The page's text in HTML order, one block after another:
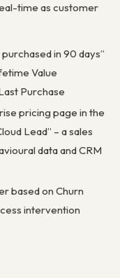
time as customer
in 90 days”
Value
Purchase
pricing page in the
Lead” – a sales
data and CRM
based on Churn
intervention